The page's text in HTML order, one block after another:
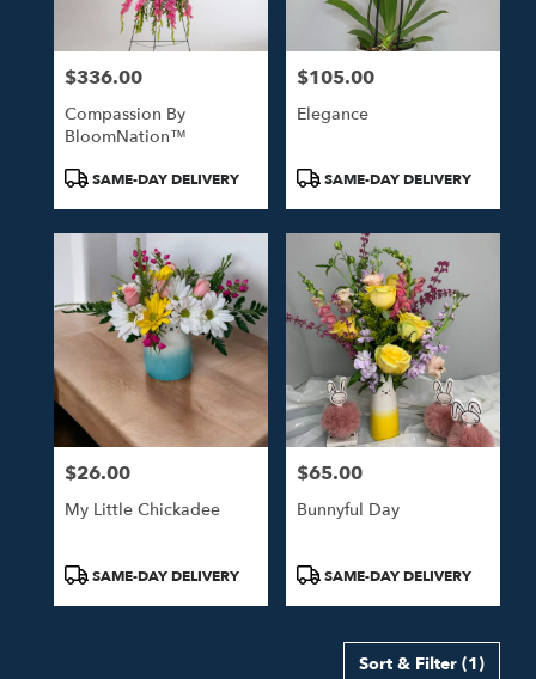
Price:
$336.00
Compassion By
BloomNation™
ProductSAME-DAY DELIVERY
Price:
$105.00
Elegance
ProductSAME-DAY DELIVERY
Price:
$26.00
My Little Chickadee
ProductSAME-DAY DELIVERY
Price:
$65.00
Bunnyful Day
ProductSAME-DAY DELIVERY
Sort & Filter (1)